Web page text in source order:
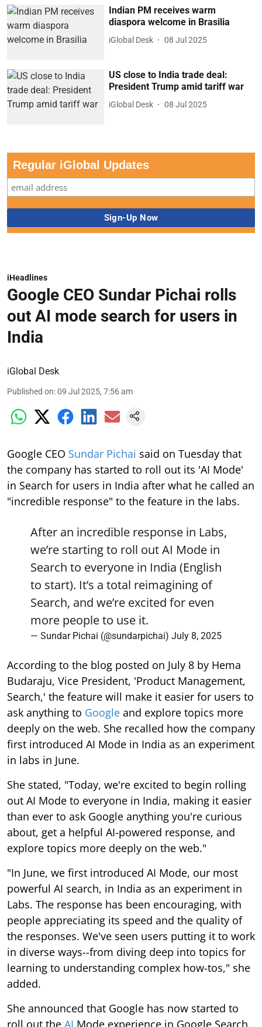
Indian PM receives warm
diaspora welcome in Brasilia
iGlobal Desk 08 Jul 2025
US close to India trade deal:
President Trump amid tariff war
iGlobal Desk 08 Jul 2025
Regular iGlobal Updates
iHeadlines
Google CEO Sundar Pichai rolls
out AI mode search for users in
India
iGlobal Desk
Published on:09 Jul 2025, 7:56 am
Google CEO Sundar Pichai said on Tuesday that
the company has started to roll out its 'AI Mode'
in Search for users in India after what he called an
"incredible response" to the feature in the labs.
After an incredible response in Labs,
we’re starting to roll out AI Mode in
Search to everyone in India (English
to start). It’s a total reimagining of
Search, and we’re excited for even
more people to use it.
— Sundar Pichai (@sundarpichai) July 8, 2025
According to the blog posted on July 8 by Hema
Budaraju, Vice President, 'Product Management,
Search,' the feature will make it easier for users to
ask anything to Google and explore topics more
deeply on the web. She recalled how the company
first introduced AI Mode in India as an experiment
in labs in June.
She stated, "Today, we're excited to begin rolling
out AI Mode to everyone in India, making it easier
than ever to ask Google anything you're curious
about, get a helpful AI-powered response, and
explore topics more deeply on the web."
"In June, we first introduced AI Mode, our most
powerful AI search, in India as an experiment in
Labs. The response has been encouraging, with
people appreciating its speed and the quality of
the responses. We've seen users putting it to work
in diverse ways--from diving deep into topics for
learning to understanding complex how-tos," she
added.
She announced that Google has now started to
roll out the AI Mode experience in Google Search